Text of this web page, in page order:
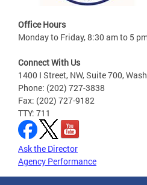
Office Hours
Monday to Friday, 8:30 am to 5
Connect With Us
1400 I Street, NW, Suite 700,
Phone: (202) 727-3838
Fax: (202) 727-9182
TTY: 711
Ask the Director
Agency Performance